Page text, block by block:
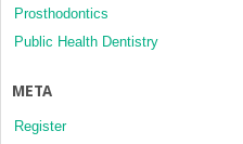
Prosthodontics
Public Health Dentistry
META
Register